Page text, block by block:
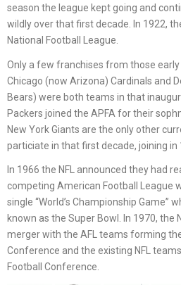
season the league kept going and
wildly over that first decade. In 1922,
National Football League.
Only a few franchises from those
Chicago (now Arizona) Cardinals and
Bears) were both teams in that
Packers joined the APFA for their
New York Giants are the only other
particiate in that first decade, joining in
In 1966 the NFL announced they had
competing American Football League
single “World’s Championship Game”
known as the Super Bowl. In 1970, the
merger with the AFL teams forming
Conference and the existing NFL
Football Conference.